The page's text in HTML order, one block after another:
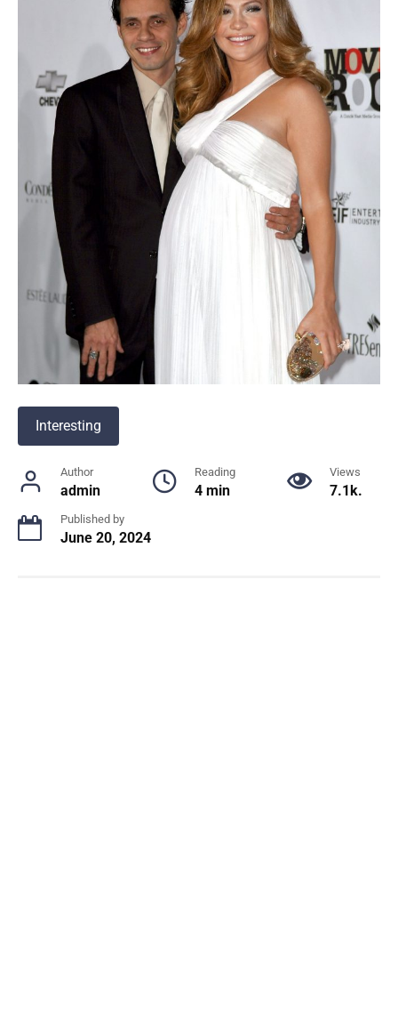
Interesting
Author
admin
Reading
4 min
Views
7.1k.
Published by
June 20, 2024